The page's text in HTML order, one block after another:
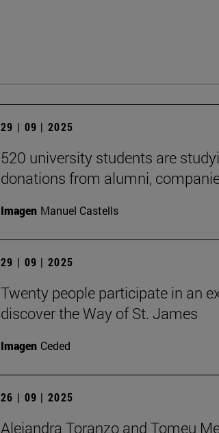
29 | 09 | 2025
520 university students are
donations from alumni,
Imagen Manuel Castells
29 | 09 | 2025
Twenty people participate in an
discover the Way of St. James
Imagen Ceded
26 | 09 | 2025
Alejandra Toranzo and Tomeu